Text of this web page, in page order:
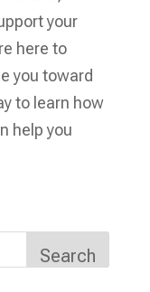
your
here to
you toward
to learn how
help you
Search